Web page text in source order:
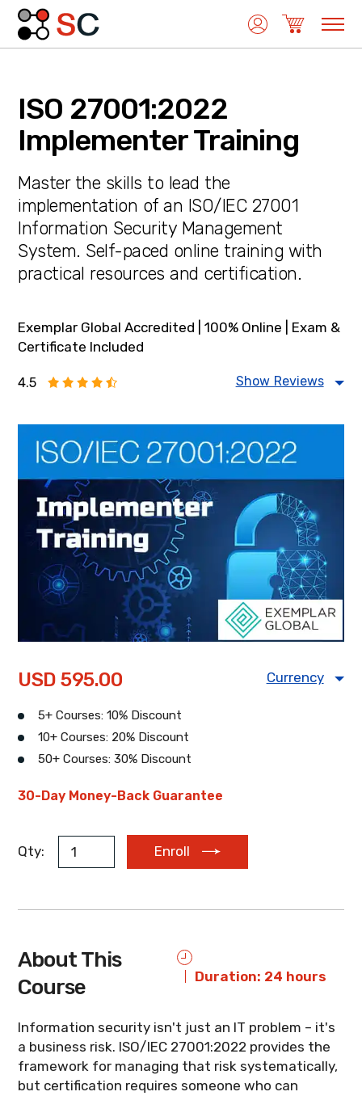
Quality Management
Medical Device Management
Environmental Management
Laboratory Management
Food Safety Management
Information Security Management
Health & Safety Management
Energy Management
ISO 27001:2022
Implementer Training
Master the skills to lead the
implementation of an ISO/IEC 27001
Information Security Management
System. Self-paced online training with
practical resources and certification.
Exemplar Global Accredited | 100% Online | Exam &
Certificate Included
4.5 Show Reviews
USD 595.00 Currency
USD CAD
EUR AUD
5+ Courses: 10% Discount
10+ Courses: 20% Discount
50+ Courses: 30% Discount
30-Day Money-Back Guarantee
Qty: Enroll
About This
Course
Duration: 24 hours
Information security isn't just an IT problem – it's
a business risk. ISO/IEC 27001:2022 provides the
framework for managing that risk systematically,
but certification requires someone who can